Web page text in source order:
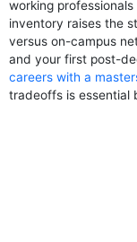
working
inventory raises the
versus on-campus
and your first post-
careers with a
tradeoffs is essential